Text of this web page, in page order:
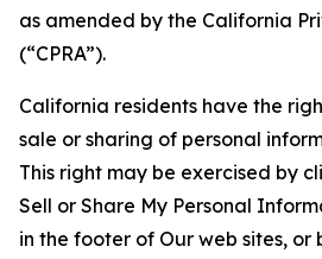
as amended by the California
(“CPRA”).
California residents have the
sale or sharing of personal
This right may be exercised by
Sell or Share My Personal
in the footer of Our web sites, or